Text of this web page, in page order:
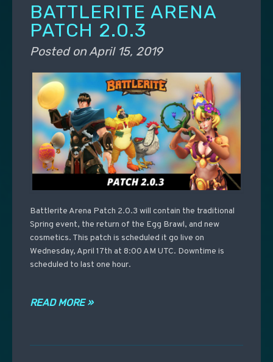
BATTLERITE ARENA
PATCH 2.0.3
Posted onApril 15, 2019
Battlerite Arena Patch 2.0.3 will contain the traditional
Spring event, the return of the Egg Brawl, and new
cosmetics. This patch is scheduled it go live on
Wednesday, April 17th at 8:00 AM UTC. Downtime is
scheduled to last one hour.
READ MORE »